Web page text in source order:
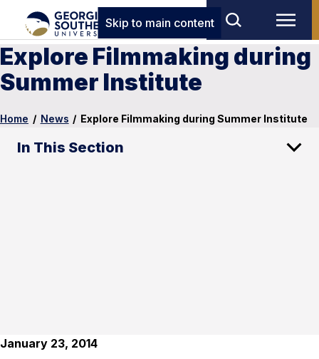
Skip to main content
Explore Filmmaking during
Summer Institute
Home / News / Explore Filmmaking during Summer Institute
In This Section
January 23, 2014